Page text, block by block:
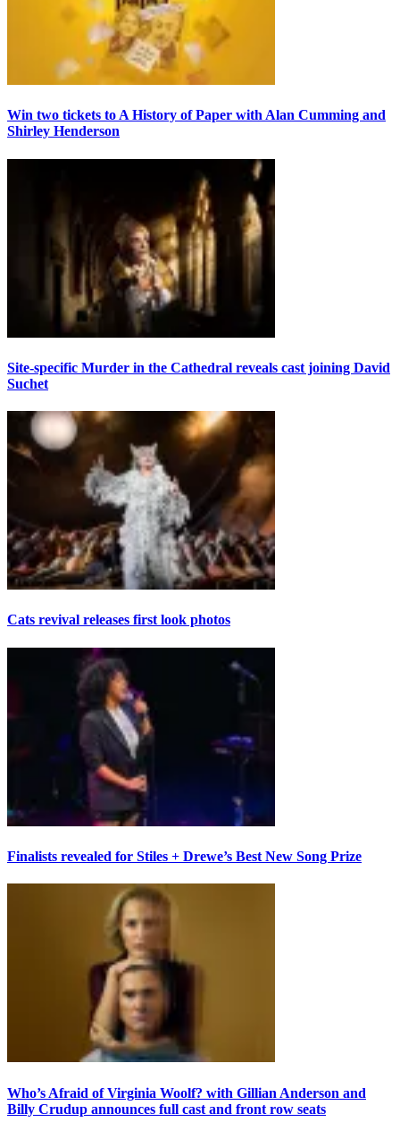
Win two tickets to A History of Paper with Alan Cumming and
Shirley Henderson
Site-specific Murder in the Cathedral reveals cast joining David
Suchet
Cats revival releases first look photos
Finalists revealed for Stiles + Drewe’s Best New Song Prize
Who’s Afraid of Virginia Woolf? with Gillian Anderson and
Billy Crudup announces full cast and front row seats